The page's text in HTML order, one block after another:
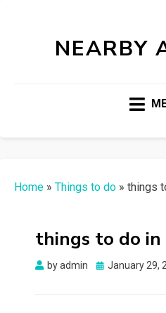
NEARBY
Home » Things to do » things
things to do
byadmin
Posted
January 29,